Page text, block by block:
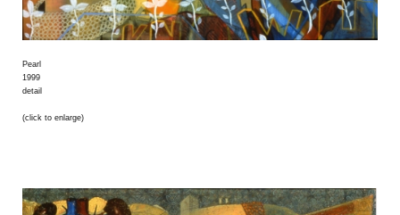
Pearl
1999
detail
(click to enlarge)